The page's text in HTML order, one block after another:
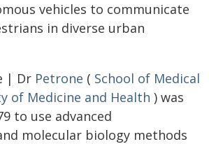
vehicles to communicate
in diverse urban
| Dr Petrone ( School of Medical
of Medicine and Health ) was
to use advanced
molecular biology methods